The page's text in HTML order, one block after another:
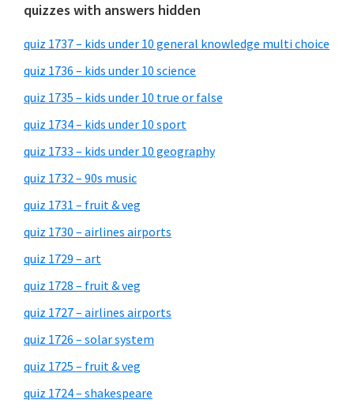
quizzes with answers hidden
quiz 1737 – kids under 10 general knowledge multi choice
quiz 1736 – kids under 10 science
quiz 1735 – kids under 10 true or false
quiz 1734 – kids under 10 sport
quiz 1733 – kids under 10 geography
quiz 1732 – 90s music
quiz 1731 – fruit & veg
quiz 1730 – airlines airports
quiz 1729 – art
quiz 1728 – fruit & veg
quiz 1727 – airlines airports
quiz 1726 – solar system
quiz 1725 – fruit & veg
quiz 1724 – shakespeare